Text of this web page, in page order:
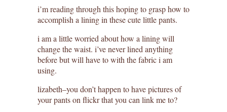
i’m reading through this hoping to grasp how to
accomplish a lining in these cute little pants.
i am a little worried about how a lining will
change the waist. i’ve never lined anything
before but will have to with the fabric i am
using.
lizabeth–you don’t happen to have pictures of
your pants on flickr that you can link me to?